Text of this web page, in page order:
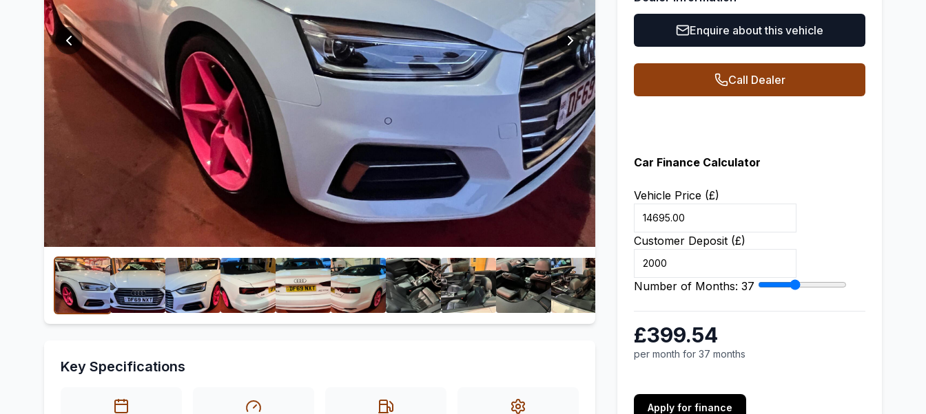
Key Specifications
Enquire about this vehicle
Call Dealer
Car Finance Calculator
Vehicle Price (£)
Customer Deposit (£)
Number of Months: 37
£399.54
per month for 37 months
Apply for finance